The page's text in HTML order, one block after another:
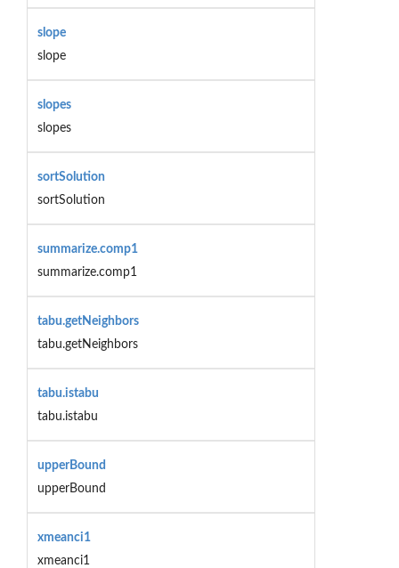
slope
slope
slopes
slopes
sortSolution
sortSolution
summarize.comp1
summarize.comp1
tabu.getNeighbors
tabu.getNeighbors
tabu.istabu
tabu.istabu
upperBound
upperBound
xmeanci1
xmeanci1